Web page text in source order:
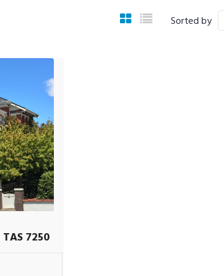
Sorted by
7250